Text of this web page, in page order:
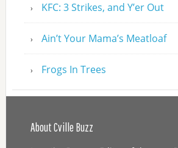
KFC: 3 Strikes, and Y’er Out
Ain’t Your Mama’s Meatloaf
Frogs In Trees
About Cville Buzz